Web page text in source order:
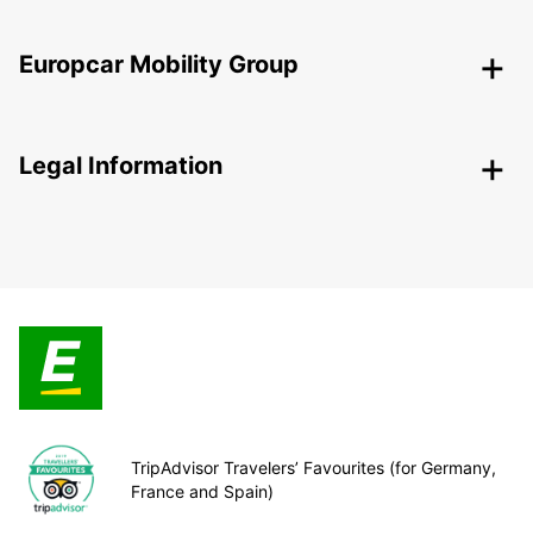
Europcar Mobility Group
Legal Information
TripAdvisor Travelers’ Favourites (for Germany,
France and Spain)